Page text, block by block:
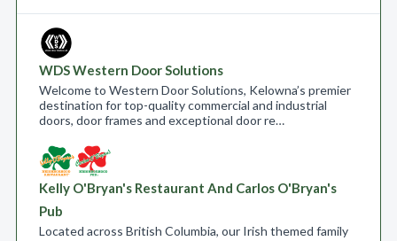
WDS Western Door Solutions
Welcome to Western Door Solutions, Kelowna’s premier
destination for top-quality commercial and industrial
doors, door frames and exceptional door re…
Kelly O'Bryan's Restaurant And Carlos O'Bryan's
Pub
Located across British Columbia, our Irish themed family